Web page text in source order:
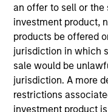
an offer to sell or
investment product,
products be offered
jurisdiction in which
sale would be
jurisdiction. A more
restrictions
investment product
David is a portfolio
Equity team, based
Stanley in 2008 and
experience. Prior to
member of the